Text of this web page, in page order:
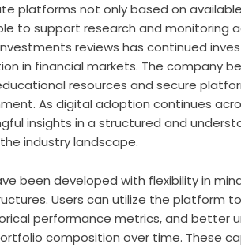
platforms not only based on
to support research and monitoring
reviews has continued
in financial markets. The company
resources and secure
As digital adoption continues
insights in a structured and
industry landscape.
been developed with flexibility in
Users can utilize the platform
performance metrics, and better
composition over time. These